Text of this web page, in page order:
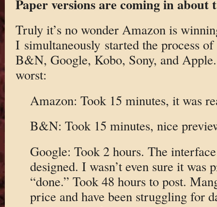
Paper versions are coming in about
Truly it’s no wonder Amazon is
I simultaneously started the process
B&N, Google, Kobo, Sony, and
worst:
Amazon: Took 15 minutes, it was
B&N: Took 15 minutes, nice
Google: Took 2 hours. The
designed. I wasn’t even sure it was
“done.” Took 48 hours to post.
price and have been struggling for